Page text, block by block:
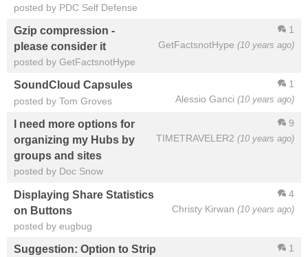
posted by PDC Self Defense
1
GetFactsnotHype (10 years ago)
Gzip compression -
please consider it
posted by GetFactsnotHype
1
Alessio Ganci (10 years ago)
SoundCloud Capsules
posted by Tom Groves
9
TIMETRAVELER2 (10 years ago)
I need more options for
organizing my Hubs by
groups and sites
posted by Doc Snow
4
Christy Kirwan (10 years ago)
Displaying Share Statistics
on Buttons
posted by eugbug
1
Suggestion: Option to Strip